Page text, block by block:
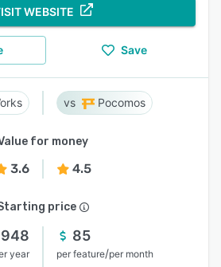
WEBSITE
Save
Pocomos
for money
3.6 4.5
price
948
year
85
per feature/per month